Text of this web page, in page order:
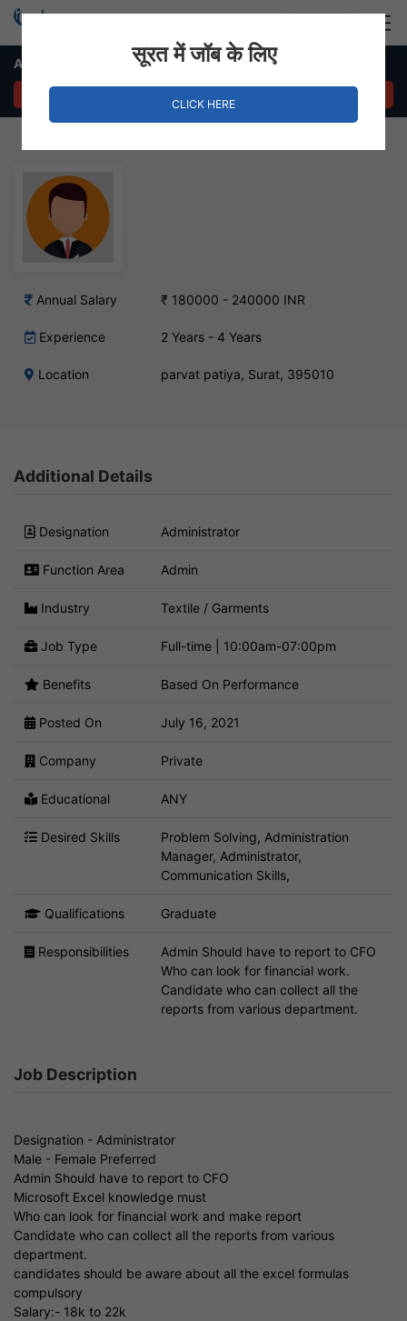
Administrator – parvat patiya, Surat
Annual Salary ₹ 180000 - 240000 INR
Experience 2 Years - 4 Years
Location parvat patiya, Surat, 395010
Additional Details
Designation Administrator
Function Area Admin
Industry Textile / Garments
Job Type Full-time | 10:00am-07:00pm
Benefits Based On Performance
Posted On July 16, 2021
Company Private
Educational ANY
Desired Skills
Problem Solving, Administration
Manager, Administrator,
Communication Skills,
Qualifications Graduate
Responsibilities
Admin Should have to report to CFO
Who can look for financial work.
Candidate who can collect all the
reports from various department.
Job Description
Designation - Administrator
Male - Female Preferred
Admin Should have to report to CFO
Microsoft Excel knowledge must
Who can look for financial work and make report
Candidate who can collect all the reports from various
department.
candidates should be aware about all the excel formulas
compulsory
Salary:- 18k to 22k
सूरत में जॉब के लिए
CLICK HERE